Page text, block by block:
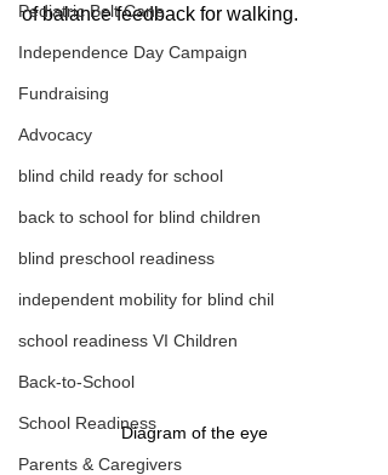
Pediatric Belt Cane
Independence Day Campaign
Fundraising
Advocacy
blind child ready for school
back to school for blind children
blind preschool readiness
independent mobility for blind chil
school readiness VI Children
Back-to-School
School Readiness
Parents & Caregivers
of balance feedback for walking.
Diagram of the eye